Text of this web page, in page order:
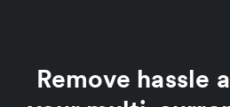
Remove hassle